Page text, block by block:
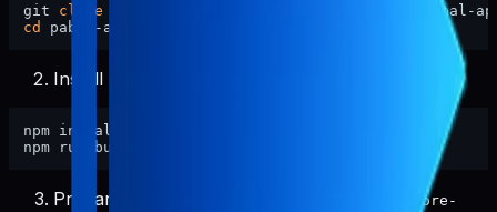
git clone
cd
Install dependencies and build.
npm install
Prepare
pabal-store-